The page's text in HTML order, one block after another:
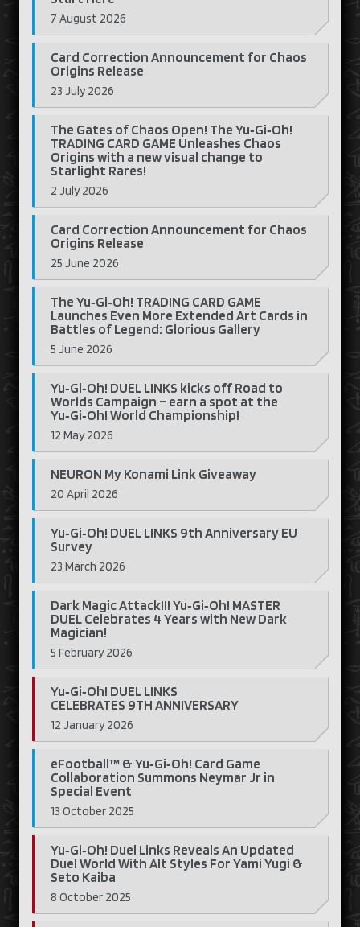
7 August 2026
Card Correction Announcement for Chaos
Origins Release
23 July 2026
The Gates of Chaos Open! The Yu‑Gi‑Oh!
TRADING CARD GAME Unleashes Chaos
Origins with a new visual change to
Starlight Rares!
2 July 2026
Card Correction Announcement for Chaos
Origins Release
25 June 2026
The Yu‑Gi‑Oh! TRADING CARD GAME
Launches Even More Extended Art Cards in
Battles of Legend: Glorious Gallery
5 June 2026
Yu‑Gi‑Oh! DUEL LINKS kicks off Road to
Worlds Campaign – earn a spot at the
Yu‑Gi‑Oh! World Championship!
12 May 2026
NEURON My Konami Link Giveaway
20 April 2026
Yu‑Gi‑Oh! DUEL LINKS 9th Anniversary EU
Survey
23 March 2026
Dark Magic Attack!!! Yu‑Gi‑Oh! MASTER
DUEL Celebrates 4 Years with New Dark
Magician!
5 February 2026
Yu‑Gi‑Oh! DUEL LINKS
CELEBRATES 9TH ANNIVERSARY
12 January 2026
eFootball™ & Yu‑Gi‑Oh! Card Game
Collaboration Summons Neymar Jr in
Special Event
13 October 2025
Yu‑Gi‑Oh! Duel Links Reveals An Updated
Duel World With Alt Styles For Yami Yugi &
Seto Kaiba
8 October 2025